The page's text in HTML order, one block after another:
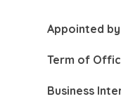
Appointed by
Term of
Business